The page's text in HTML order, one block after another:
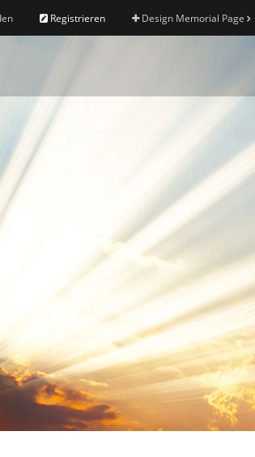
Registrieren Design Memorial Page